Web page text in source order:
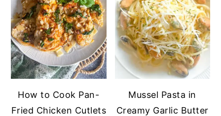
How to Cook Pan-
Fried Chicken Cutlets
Mussel Pasta in
Creamy Garlic Butter